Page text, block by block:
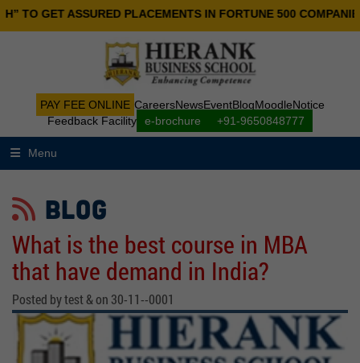
ASSURED PLACEMENTS IN FORTUNE 500 COMPANIES.
PAY FEE ONLINE CareersNewsEventBlogMoodleNotice
Feedback Facility
e-brochure +91-9650848777
Menu
BLOG
What is the best course in MBA
that have demand in India?
Posted by test & on 30-11--0001